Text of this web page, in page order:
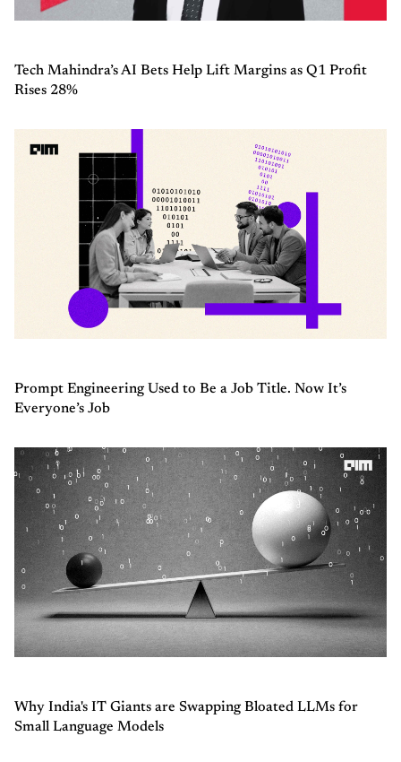
Tech Mahindra’s AI Bets Help Lift Margins as Q1 Profit
Rises 28%
Prompt Engineering Used to Be a Job Title. Now It’s
Everyone’s Job
Why India's IT Giants are Swapping Bloated LLMs for
Small Language Models